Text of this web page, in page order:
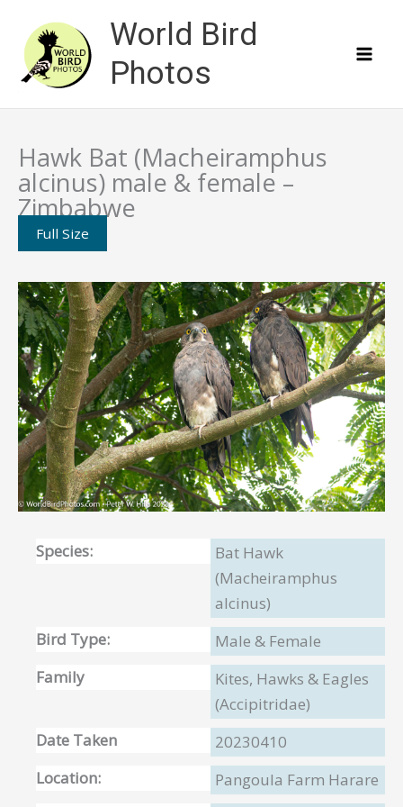
content
World Bird
Photos
Hawk Bat (Macheiramphus
alcinus) male & female –
Zimbabwe
Full Size
Species:
Bat Hawk
(Macheiramphus
alcinus)
Bird Type:
Male & Female
Family
Kites, Hawks & Eagles
(Accipitridae)
Date Taken
20230410
Location:
Pangoula Farm Harare